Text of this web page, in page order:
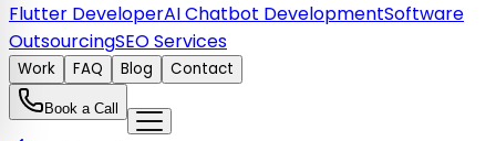
Flutter DeveloperAI Chatbot DevelopmentSoftware
OutsourcingSEO Services
Work FAQ Blog Contact
Book a Call